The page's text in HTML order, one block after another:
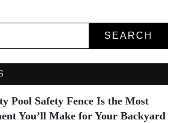
SEARCH
Pool Safety Fence Is the Most
You’ll Make for Your Backyard